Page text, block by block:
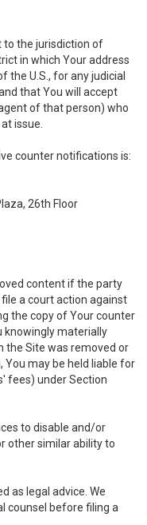
to the jurisdiction of
in which Your address
the U.S., for any judicial
that You will accept
of that person) who
issue.
counter notifications is:
26th Floor
content if the party
a court action against
the copy of Your counter
knowingly materially
the Site was removed or
may be held liable for
fees) under Section
to disable and/or
other similar ability to
as legal advice. We
counsel before filing a